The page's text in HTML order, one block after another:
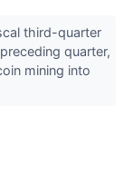
third-quarter
quarter,
mining into